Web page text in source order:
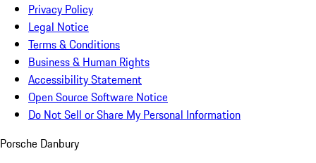
Privacy Policy
Legal Notice
Terms & Conditions
Business & Human Rights
Accessibility Statement
Open Source Software Notice
Do Not Sell or Share My Personal Information
Porsche Danbury